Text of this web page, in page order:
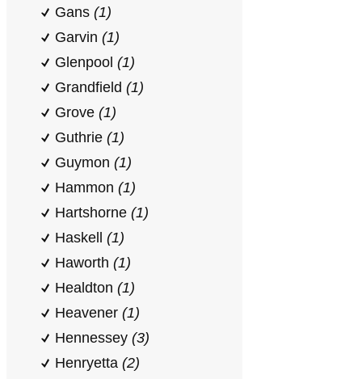
Gans (1)
Garvin (1)
Glenpool (1)
Grandfield (1)
Grove (1)
Guthrie (1)
Guymon (1)
Hammon (1)
Hartshorne (1)
Haskell (1)
Haworth (1)
Healdton (1)
Heavener (1)
Hennessey (3)
Henryetta (2)